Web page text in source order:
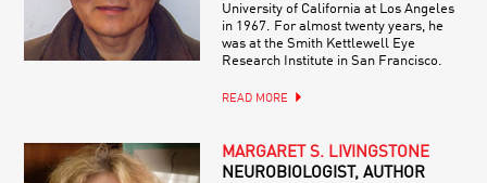
University of California at Los Angeles
in 1967. For almost twenty years, he
was at the Smith Kettlewell Eye
Research Institute in San Francisco.
READ MORE
MARGARET S. LIVINGSTONE
NEUROBIOLOGIST, AUTHOR